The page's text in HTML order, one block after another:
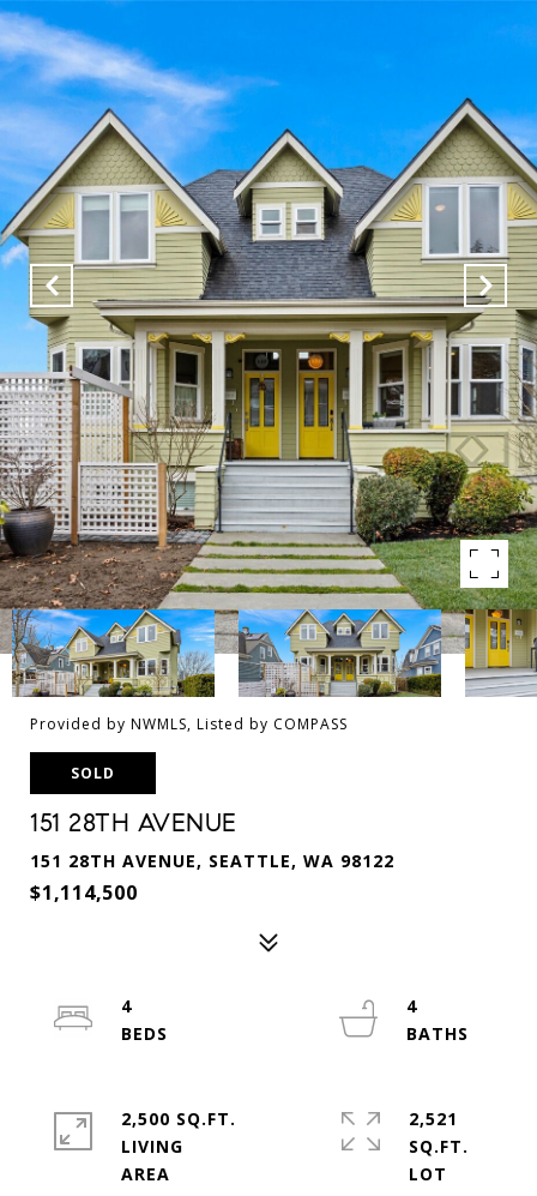
Provided by NWMLS, Listed by COMPASS
SOLD
151 28TH AVENUE
151 28TH AVENUE, SEATTLE, WA 98122
$1,114,500
4
4
2,500 SQ.FT.
LIVING
2,521
SQ.FT.